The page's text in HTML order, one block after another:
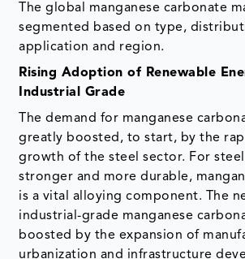
The global manganese carbonate
segmented based on type,
application and region.
Rising Adoption of Renewable
Industrial Grade
The demand for manganese
greatly boosted, to start, by the
growth of the steel sector. For
stronger and more durable,
is a vital alloying component. The
industrial-grade manganese
boosted by the expansion of
urbanization and infrastructure